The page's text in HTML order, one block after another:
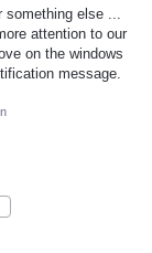
something else ...
attention to our
on the windows
message.